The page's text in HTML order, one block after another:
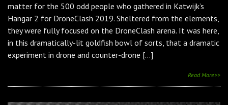
matter for the 500 odd people who gathered in Katwijk’s
Hangar 2 for DroneClash 2019. Sheltered from the elements,
they were fully focused on the DroneClash arena. It was here,
in this dramatically-lit goldfish bowl of sorts, that a dramatic
experiment in drone and counter-drone […]
Read More>>